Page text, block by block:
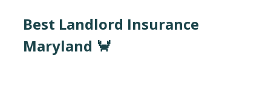
Best Landlord Insurance
Maryland 🦀